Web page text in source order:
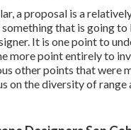
a proposal is a
that is going to
It is one point to
more point entirely to
other points that were
on the diversity of range